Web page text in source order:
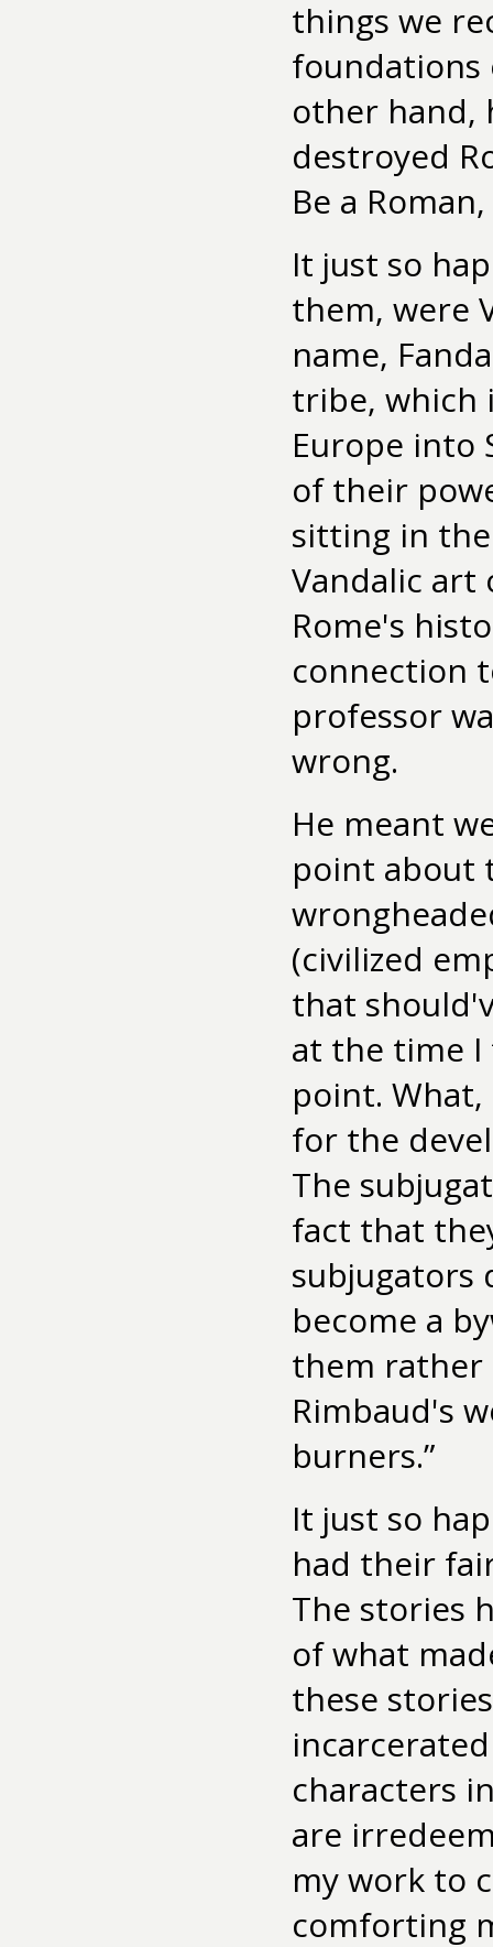
things we
foundations
other hand,
destroyed
Be a
It just so
them, were
name,
tribe, which
Europe into
of their
sitting in
Vandalic
Rome's
connection
professor
wrong.
He meant
point about
(civilized
that
at the time
point.
for the
The
fact that
subjugators
become a
them rather
Rimbaud's
burners.”
It just so
had their
The stories
of what
these
characters
are
my work to
comforting